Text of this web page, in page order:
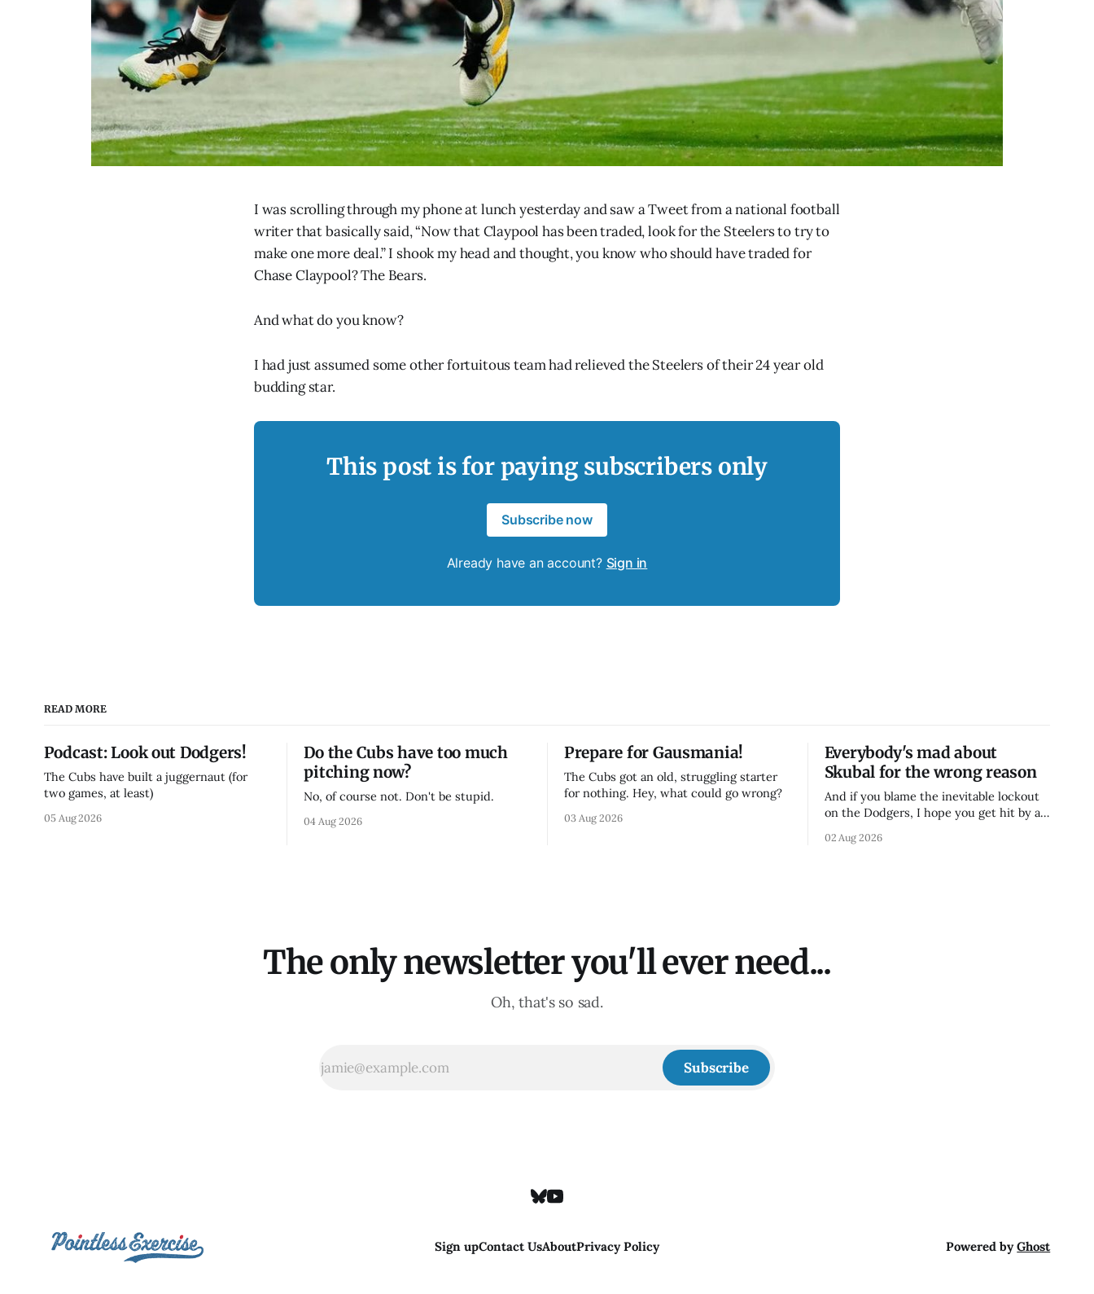
I was scrolling through my phone at lunch yesterday and saw a Tweet from a national football
writer that basically said, “Now that Claypool has been traded, look for the Steelers to try to
make one more deal.” I shook my head and thought, you know who should have traded for
Chase Claypool? The Bears.
And what do you know?
I had just assumed some other fortuitous team had relieved the Steelers of their 24 year old
budding star.
This post is for paying subscribers only
Subscribe now
Already have an account? Sign in
READ MORE
Podcast: Look out Dodgers!
The Cubs have built a juggernaut (for
two games, at least)
05 Aug 2026
Do the Cubs have too much
pitching now?
No, of course not. Don't be stupid.
04 Aug 2026
Prepare for Gausmania!
The Cubs got an old, struggling starter
for nothing. Hey, what could go wrong?
03 Aug 2026
Everybody's mad about
Skubal for the wrong reason
And if you blame the inevitable lockout
on the Dodgers, I hope you get hit by a
02 Aug 2026
The only newsletter you'll ever need...
Oh, that's so sad.
Subscribe
Sign upContact UsAboutPrivacy Policy Powered byGhost